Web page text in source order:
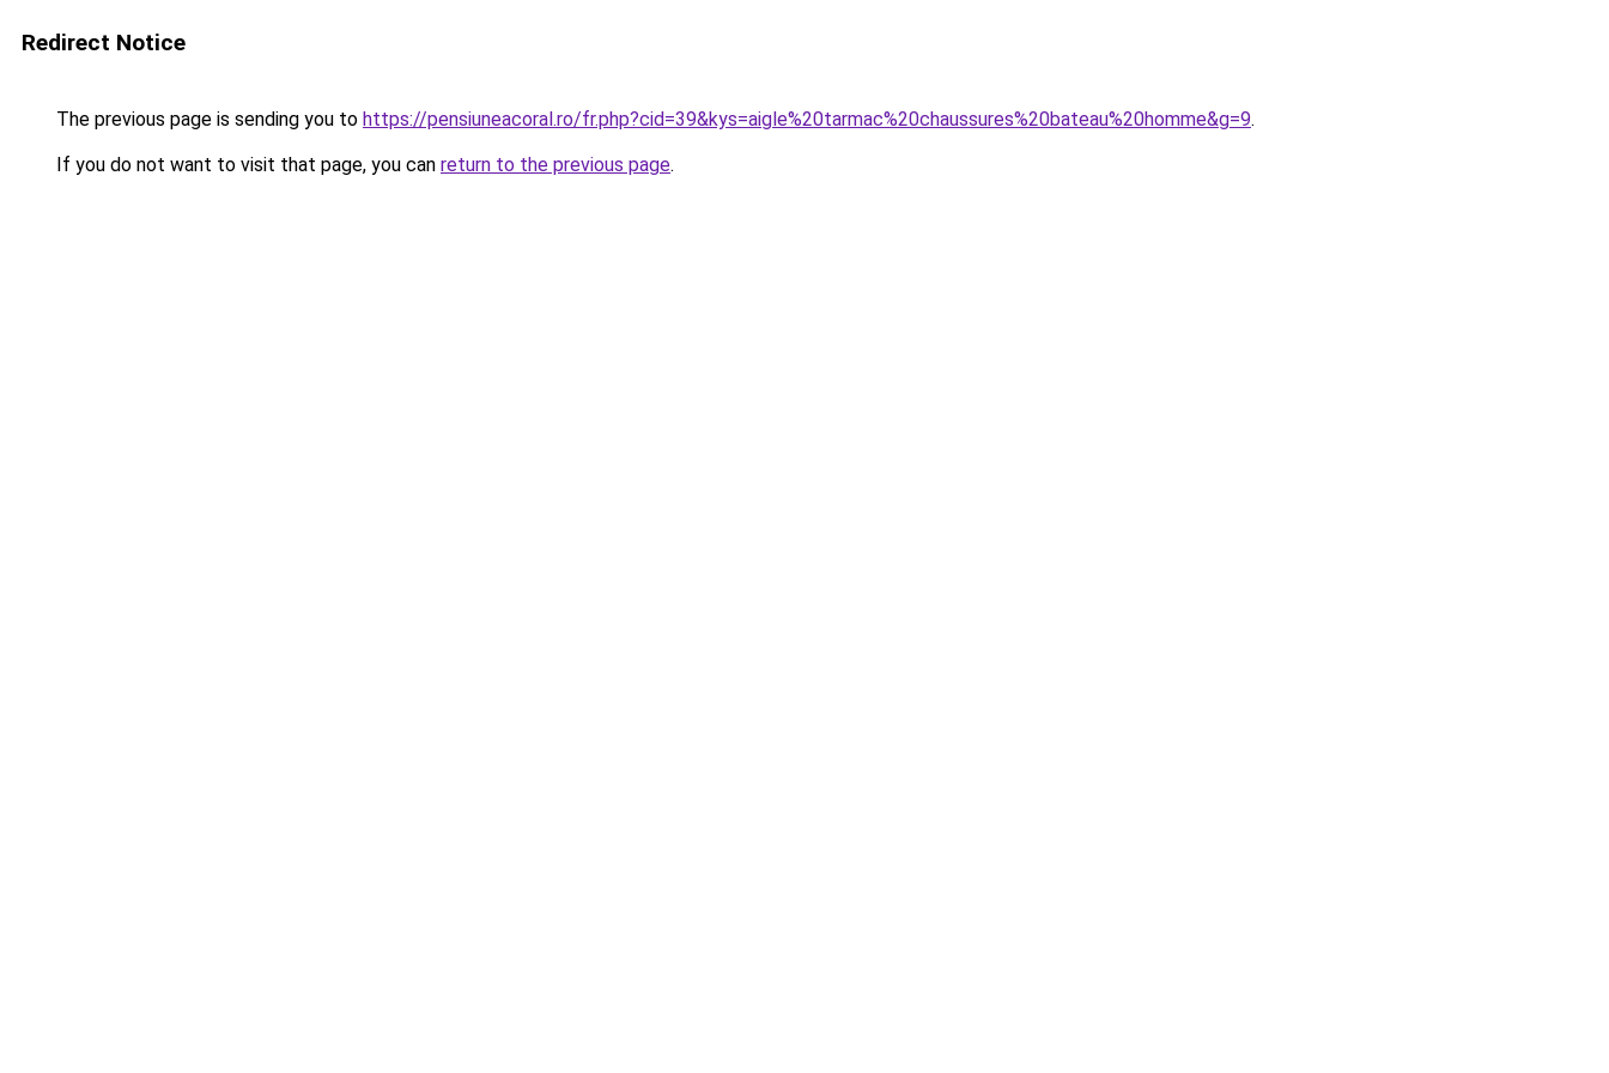
Redirect Notice
The previous page is sending you to https://pensiuneacoral.ro/fr.php?cid=39&kys=aigle%20tarmac%20chaussures%20bateau%20homme&g=9.
If you do not want to visit that page, you can return to the previous page.